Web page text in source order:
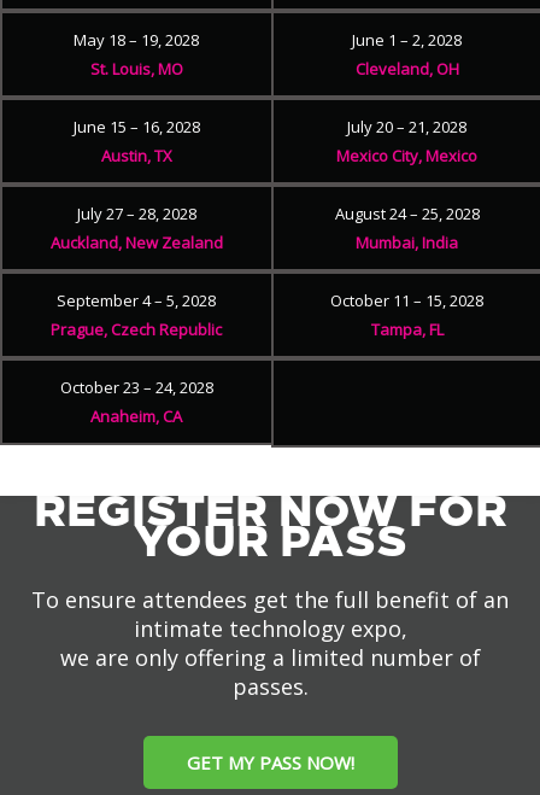
May 18 – 19, 2028
St. Louis, MO
June 1 – 2, 2028
Cleveland, OH
June 15 – 16, 2028
Austin, TX
July 20 – 21, 2028
Mexico City, Mexico
July 27 – 28, 2028
Auckland, New Zealand
August 24 – 25, 2028
Mumbai, India
September 4 – 5, 2028
Prague, Czech Republic
October 11 – 15, 2028
Tampa, FL
October 23 – 24, 2028
Anaheim, CA
REGISTER NOW FOR
YOUR PASS
To ensure attendees get the full benefit of an
intimate technology expo,
we are only offering a limited number of
passes.
GET MY PASS NOW!